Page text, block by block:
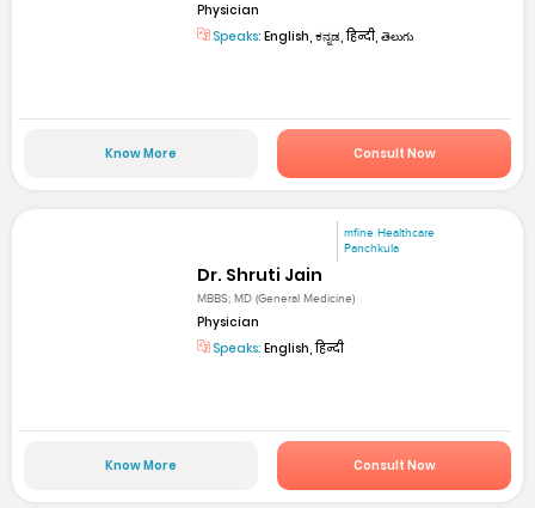
Physician
Speaks: English, ಕನ್ನಡ, हिन्दी, తెలుగు
Know More Consult Now
mfine Healthcare
Panchkula
Dr. Shruti Jain
MBBS; MD (General Medicine)
Physician
Speaks: English, हिन्दी
Know More Consult Now